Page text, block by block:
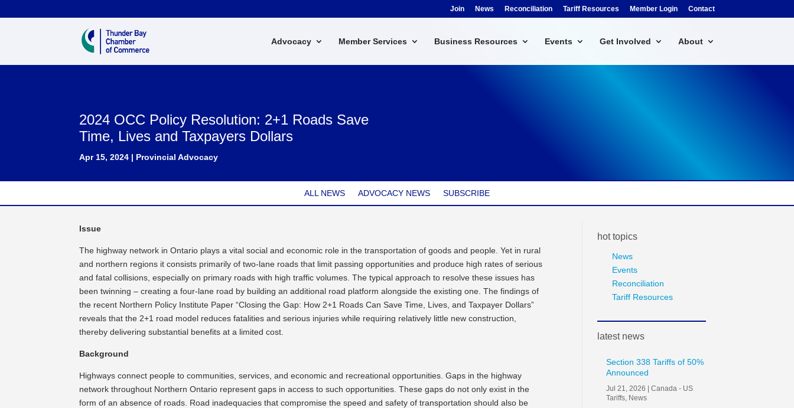
Join News Reconciliation Tariff Resources Member Login Contact
Advocacy Member Services Business Resources Events Get Involved About
2024 OCC Policy Resolution: 2+1 Roads Save
Time, Lives and Taxpayers Dollars
Apr 15, 2024 | Provincial Advocacy
ALL NEWS ADVOCACY NEWS SUBSCRIBE
Issue
The highway network in Ontario plays a vital social and economic role in the transportation of goods and people. Yet in rural
and northern regions it consists primarily of two-lane roads that limit passing opportunities and produce high rates of serious
and fatal collisions, especially on primary roads with high traffic volumes. The typical approach to resolve these issues has
been twinning – creating a four-lane road by building an additional road platform alongside the existing one. The findings of
the recent Northern Policy Institute Paper “Closing the Gap: How 2+1 Roads Can Save Time, Lives, and Taxpayer Dollars”
reveals that the 2+1 road model reduces fatalities and serious injuries while requiring relatively little new construction,
thereby delivering substantial benefits at a limited cost.
Background
Highways connect people to communities, services, and economic and recreational opportunities. Gaps in the highway
network throughout Northern Ontario represent gaps in access to such opportunities. These gaps do not only exist in the
form of an absence of roads. Road inadequacies that compromise the speed and safety of transportation should also be
hot topics
News
Events
Reconciliation
Tariff Resources
latest news
Section 338 Tariffs of 50%
Announced
Jul 21, 2026 |Canada - US
Tariffs News